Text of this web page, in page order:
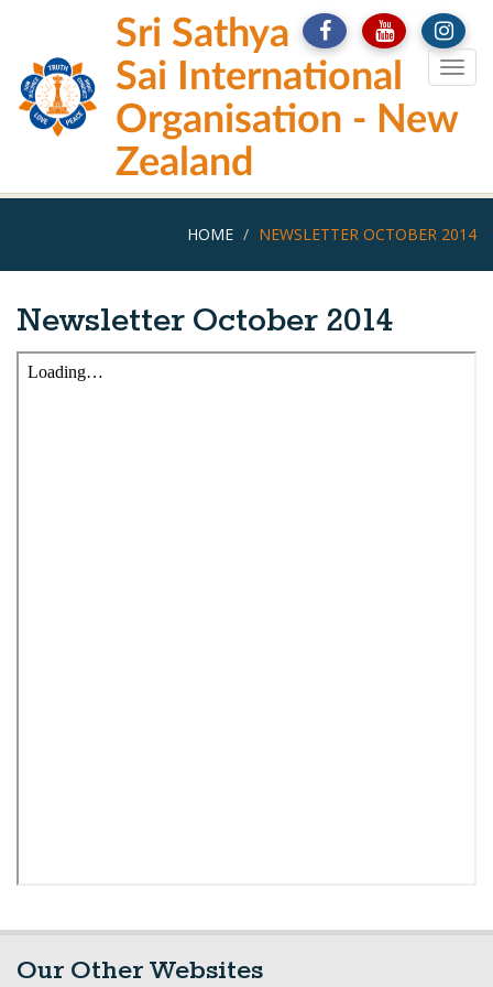
main
content
Sri Sathya
Sai International
Organisation - New
Zealand
HOME NEWSLETTER OCTOBER 2014
Newsletter October 2014
Our Other Websites